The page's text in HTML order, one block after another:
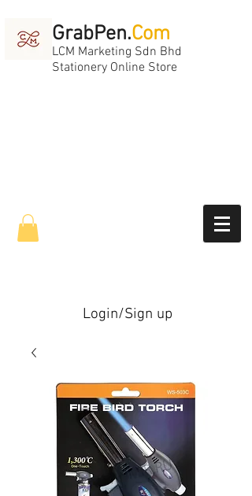
GrabPen.Com
LCM Marketing Sdn Bhd
Stationery Online Store
Login/Sign up